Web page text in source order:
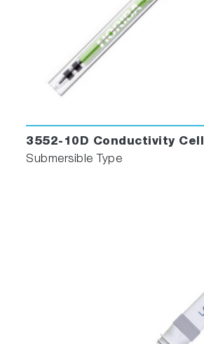
3552-10D Conductivity Cell
Submersible Type